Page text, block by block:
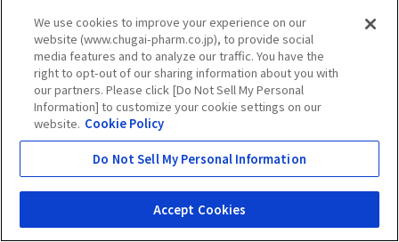
Recruitment
Official Account
Chugai Pharmaceutical Co., Ltd. takes great care over the
information presented on this website, but it does not
We use cookies to improve your experience on our
website (www.chugai-pharm.co.jp), to provide social
media features and to analyze our traffic. You have the
right to opt-out of our sharing information about you with
our partners. Please click [Do Not Sell My Personal
Information] to customize your cookie settings on our
website. Cookie Policy
Do Not Sell My Personal Information
Accept Cookies